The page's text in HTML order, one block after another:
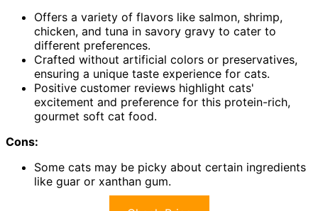
Offers a variety of flavors like salmon, shrimp,
chicken, and tuna in savory gravy to cater to
different preferences.
Crafted without artificial colors or preservatives,
ensuring a unique taste experience for cats.
Positive customer reviews highlight cats'
excitement and preference for this protein-rich,
gourmet soft cat food.
Cons:
Some cats may be picky about certain ingredients
like guar or xanthan gum.